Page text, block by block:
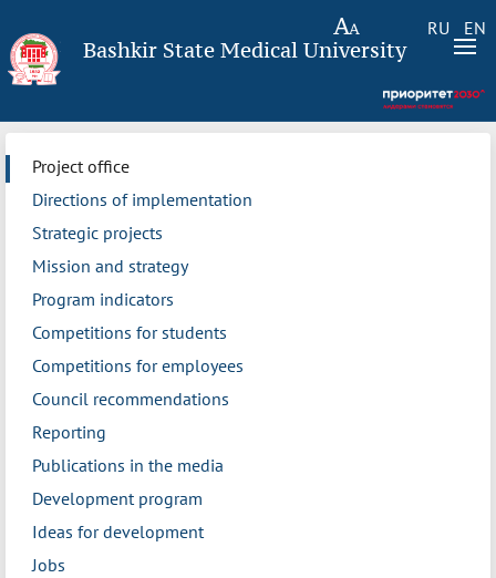
RU EN
Bashkir State Medical University
Project office
Directions of implementation
Strategic projects
Mission and strategy
Program indicators
Competitions for students
Competitions for employees
Council recommendations
Reporting
Publications in the media
Development program
Ideas for development
Jobs